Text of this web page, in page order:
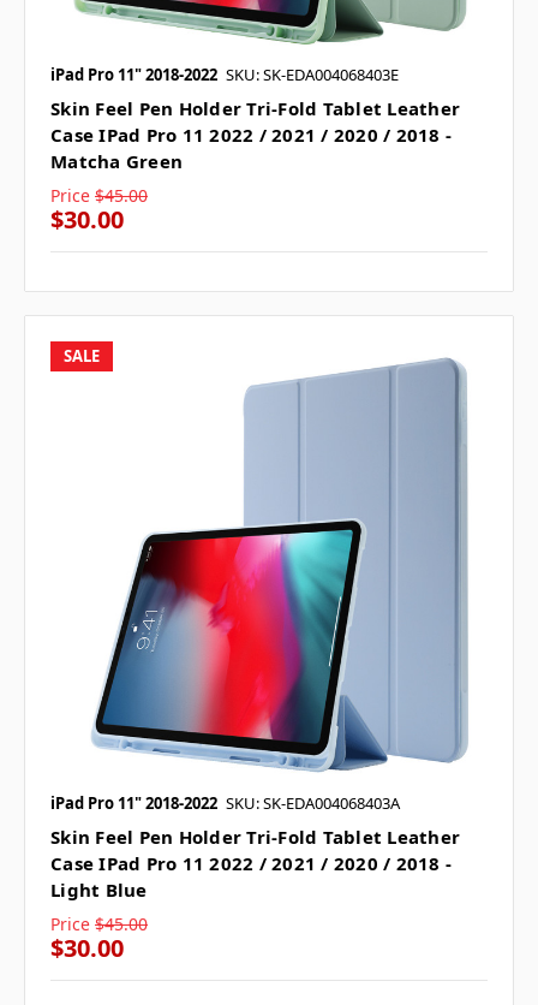
iPad Pro 11" 2018-2022 SKU: SK-EDA004068403E
Skin Feel Pen Holder Tri-Fold Tablet Leather
Case IPad Pro 11 2022 / 2021 / 2020 / 2018 -
Matcha Green
Price $45.00
$30.00
SALE
iPad Pro 11" 2018-2022 SKU: SK-EDA004068403A
Skin Feel Pen Holder Tri-Fold Tablet Leather
Case IPad Pro 11 2022 / 2021 / 2020 / 2018 -
Light Blue
Price $45.00
$30.00